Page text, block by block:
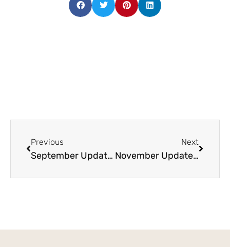
Previous
September Update: Construction Update Videos, Clubhouse Suites, Hospitality Hotel and more!
Next
November Update: Latest Construction Update Video and Book a Site Visit with us!